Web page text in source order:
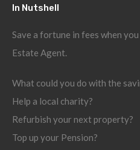
In Nutshell
Save a fortune in fees when
Estate Agent.
What could you do with the
Help a local charity?
Refurbish your next property?
Top up your Pension?